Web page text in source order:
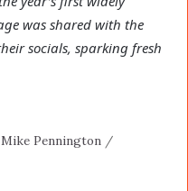
was shared with the
socials, sparking fresh
Mike Pennington /